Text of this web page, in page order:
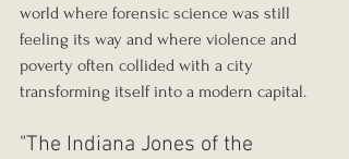
world where forensic science was still
feeling its way and where violence and
poverty often collided with a city
transforming itself into a modern capital.
"The Indiana Jones of the